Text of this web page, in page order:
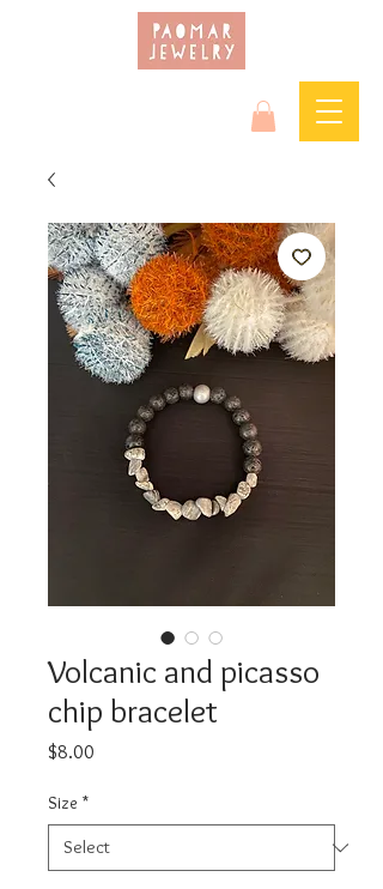
Volcanic and picasso
chip bracelet
$8.00
Size *